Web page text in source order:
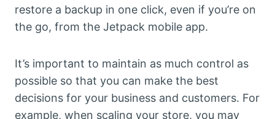
restore a backup in one click, even if you’re on
the go, from the Jetpack mobile app.
It’s important to maintain as much control as
possible so that you can make the best
decisions for your business and customers. For
example, when scaling your store, you may